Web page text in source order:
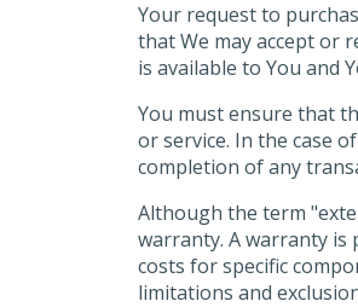
Your request to
that We may accept or
is available to You and
You must ensure that
or service. In the case
completion of any
Although the term
warranty. A warranty is
costs for specific
limitations and